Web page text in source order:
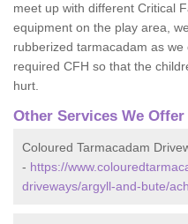
meet up with different Critical
equipment on the play area,
rubberized tarmacadam as
required CFH so that the
hurt.
Other Services We Offer
Coloured Tarmacadam
- https://
driveways/argyll-and-bute/